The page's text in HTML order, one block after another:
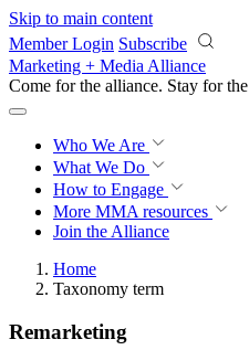
Skip to main content
Member Login Subscribe
Marketing + Media Alliance
Come for the alliance. Stay for the
Who We Are
What We Do
How to Engage
More MMA resources
Join the Alliance
Home
Taxonomy term
Remarketing